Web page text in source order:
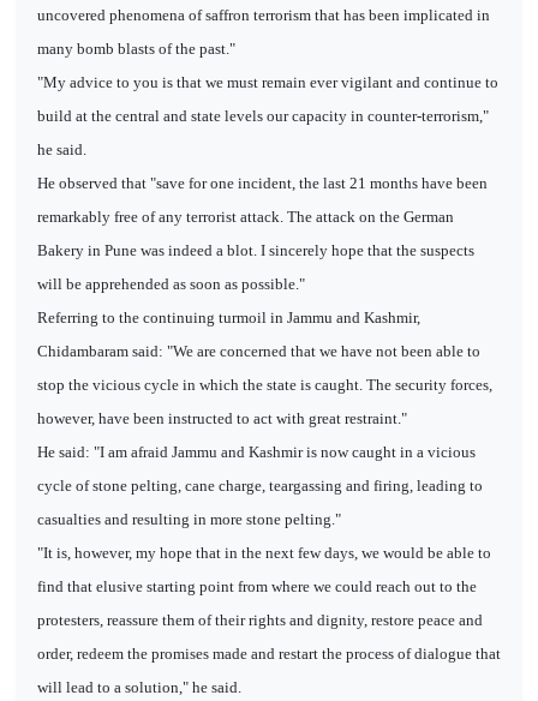
uncovered phenomena of saffron terrorism that has been implicated in
many bomb blasts of the past."
"My advice to you is that we must remain ever vigilant and continue to
build at the central and state levels our capacity in counter-terrorism,"
he said.
He observed that "save for one incident, the last 21 months have been
remarkably free of any terrorist attack. The attack on the German
Bakery in Pune was indeed a blot. I sincerely hope that the suspects
will be apprehended as soon as possible."
Referring to the continuing turmoil in Jammu and Kashmir,
Chidambaram said: "We are concerned that we have not been able to
stop the vicious cycle in which the state is caught. The security forces,
however, have been instructed to act with great restraint."
He said: "I am afraid Jammu and Kashmir is now caught in a vicious
cycle of stone pelting, cane charge, teargassing and firing, leading to
casualties and resulting in more stone pelting."
"It is, however, my hope that in the next few days, we would be able to
find that elusive starting point from where we could reach out to the
protesters, reassure them of their rights and dignity, restore peace and
order, redeem the promises made and restart the process of dialogue that
will lead to a solution," he said.